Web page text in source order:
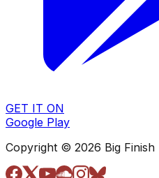
GET IT ON
Google Play
Copyright © 2026 Big Finish